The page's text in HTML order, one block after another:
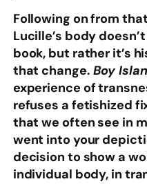
Following on from
Lucille’s body
book, but rather it’s
that change. Boy
experience of
refuses a fetishized
that we often see in
went into your
decision to show a
individual body, in